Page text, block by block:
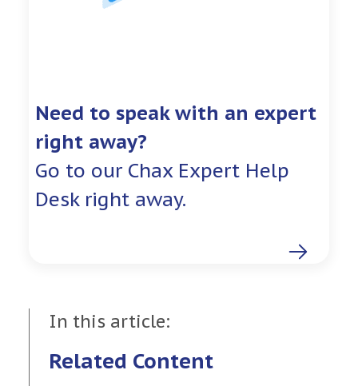
Need to speak with an expert
right away?
Go to our Chax Expert Help
Desk right away.
In this article:
Related Content